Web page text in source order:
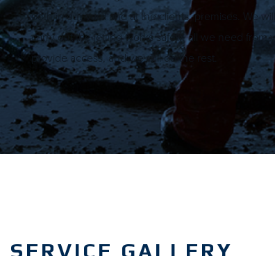
both in our yard and at the clients’ premises. We
carry out the jetting works safely, all we need from
provide access, and we will do the rest.
SERVICE GALLERY